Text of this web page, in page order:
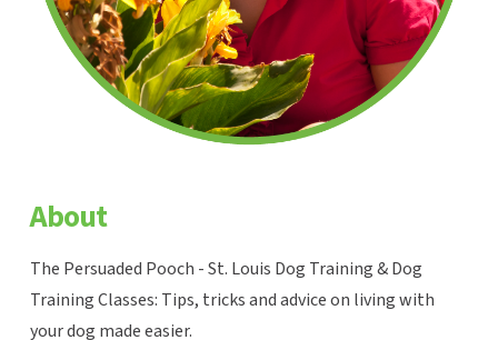
About
The Persuaded Pooch - St. Louis Dog Training & Dog
Training Classes: Tips, tricks and advice on living with
your dog made easier.